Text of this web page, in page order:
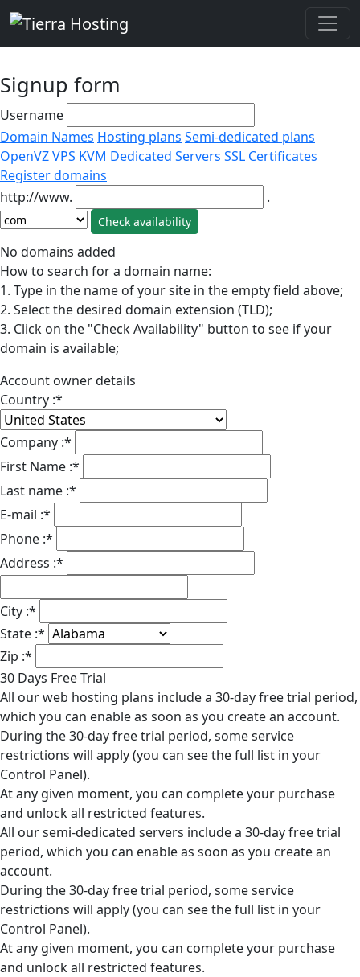
Signup form
Username
Domain Names Hosting plans Semi-dedicated plans
OpenVZ VPS KVM Dedicated Servers SSL Certificates
Register domains
http://www.
.
No domains added
How to search for a domain name:
1. Type in the name of your site in the empty field above;
2. Select the desired domain extension (TLD);
3. Click on the "Check Availability" button to see if your
domain is available;
Account owner details
Country :*
Company :*
First Name :*
Last name :*
E-mail :*
Phone :*
Address :*
City :*
State :*
Zip :*
30 Days Free Trial
All our web hosting plans include a 30-day free trial period,
which you can enable as soon as you create an account.
During the 30-day free trial period, some service
restrictions will apply (you can see the full list in your
Control Panel).
At any given moment, you can complete your purchase
and unlock all restricted features.
All our semi-dedicated servers include a 30-day free trial
period, which you can enable as soon as you create an
account.
During the 30-day free trial period, some service
restrictions will apply (you can see the full list in your
Control Panel).
At any given moment, you can complete your purchase
and unlock all restricted features.